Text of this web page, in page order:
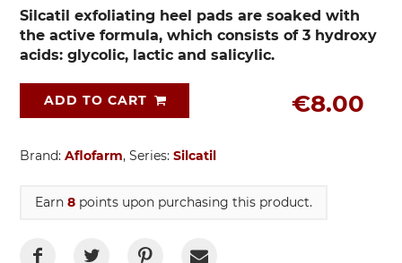
Silcatil exfoliating heel pads are soaked with
the active formula, which consists of 3 hydroxy
acids: glycolic, lactic and salicylic.
€8.00
ADD TO CART
Brand: Aflofarm, Series: Silcatil
Earn 8 points upon purchasing this product.